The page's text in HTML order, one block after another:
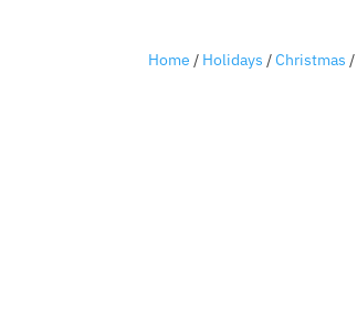
Home / Holidays /Christmas